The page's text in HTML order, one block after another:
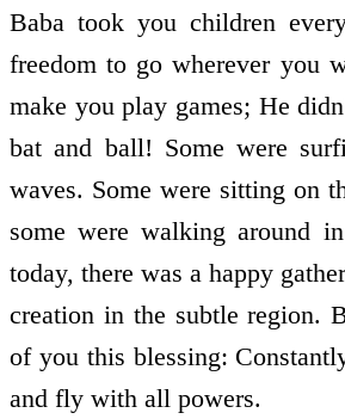
Baba took you children
freedom to go wherever you
make you play games; He
bat and ball! Some were
waves. Some were sitting on
some were walking around
today, there was a happy
creation in the subtle region.
of you this blessing:
and fly with all powers.